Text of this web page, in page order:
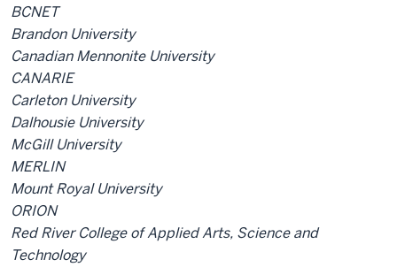
BCNET
Brandon University
Canadian Mennonite University
CANARIE
Carleton University
Dalhousie University
McGill University
MERLIN
Mount Royal University
ORION
Red River College of Applied Arts, Science and
Technology